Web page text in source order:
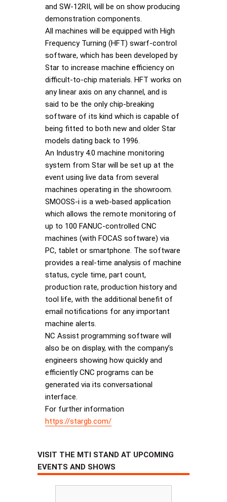
and SW-12RII, will be on show producing
demonstration components.
All machines will be equipped with High
Frequency Turning (HFT) swarf-control
software, which has been developed by
Star to increase machine efficiency on
difficult-to-chip materials. HFT works on
any linear axis on any channel, and is
said to be the only chip-breaking
software of its kind which is capable of
being fitted to both new and older Star
models dating back to 1996.
An Industry 4.0 machine monitoring
system from Star will be set up at the
event using live data from several
machines operating in the showroom.
SMOOSS-i is a web-based application
which allows the remote monitoring of
up to 100 FANUC-controlled CNC
machines (with FOCAS software) via
PC, tablet or smartphone. The software
provides a real-time analysis of machine
status, cycle time, part count,
production rate, production history and
tool life, with the additional benefit of
email notifications for any important
machine alerts.
NC Assist programming software will
also be on display, with the company’s
engineers showing how quickly and
efficiently CNC programs can be
generated via its conversational
interface.
For further information
https://stargb.com/
VISIT THE MTI STAND AT UPCOMING
EVENTS AND SHOWS